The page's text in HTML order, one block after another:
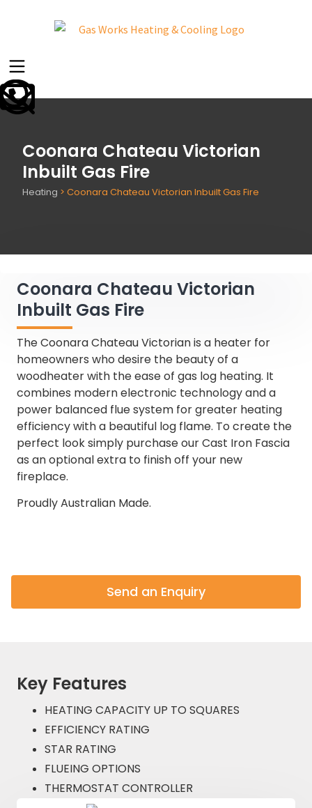
Coonara Chateau Victorian
Inbuilt Gas Fire
Heating > Coonara Chateau Victorian Inbuilt Gas Fire
Coonara Chateau Victorian
Inbuilt Gas Fire
The Coonara Chateau Victorian is a heater for
homeowners who desire the beauty of a
woodheater with the ease of gas log heating. It
combines modern electronic technology and a
power balanced flue system for greater heating
efficiency with a beautiful log flame. To create the
perfect look simply purchase our Cast Iron Fascia
as an optional extra to finish off your new
fireplace.
Proudly Australian Made.
Send an Enquiry
Key Features
HEATING CAPACITY UP TO SQUARES
EFFICIENCY RATING
STAR RATING
FLUEING OPTIONS
THERMOSTAT CONTROLLER